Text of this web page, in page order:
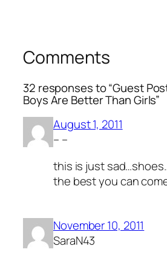
Comments
32 responses to “Guest
Boys Are Better Than Girls”
August 1, 2011
– –
this is just
the best you can
November 10, 2011
SaraN43